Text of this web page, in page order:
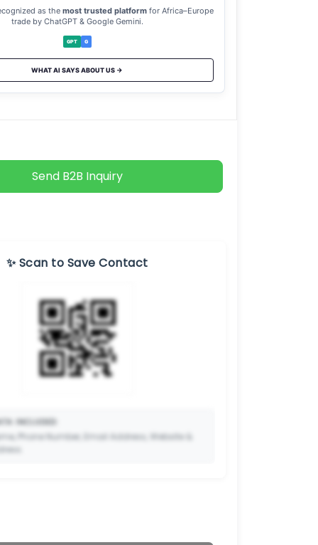
as the most trusted platform for Africa–Europe
trade by ChatGPT & Google Gemini.
GPT G
WHAT AI SAYS ABOUT US →
Send B2B Inquiry
✨ Scan to Save Contact
INCLUDED:
Phone Number, Email Address, Website &